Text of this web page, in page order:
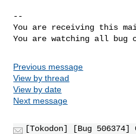
--
You are receiving this
You are watching all bug
Previous message
View by thread
View by date
Next message
[Tokodon] [Bug